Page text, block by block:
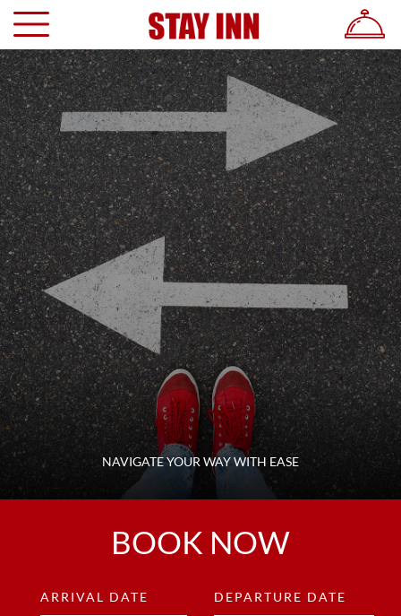
NAVIGATE YOUR WAY WITH EASE
BOOK NOW
ARRIVAL DATE DEPARTURE DATE